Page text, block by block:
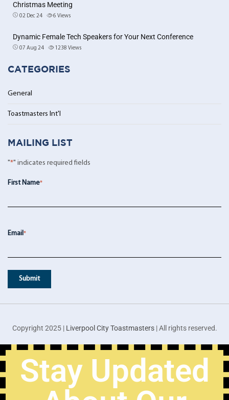
Christmas Meeting
02 Dec 24 6 Views
Dynamic Female Tech Speakers for Your Next Conference
07 Aug 24 1238 Views
CATEGORIES
General
Toastmasters Int'l
MAILING LIST
"*" indicates required fields
First Name*
Email*
Copyright 2025 | Liverpool City Toastmasters| All rights reserved.
Stay Updated